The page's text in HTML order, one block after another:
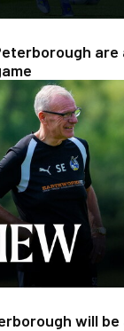
are
will be a really
will be